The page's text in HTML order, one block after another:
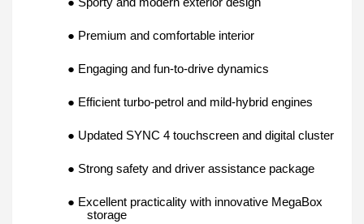
● Premium and comfortable interior
● Engaging and fun-to-drive dynamics
● Efficient turbo-petrol and mild-hybrid engines
● Updated SYNC 4 touchscreen and digital cluster
● Strong safety and driver assistance package
● Excellent practicality with innovative MegaBox
storage